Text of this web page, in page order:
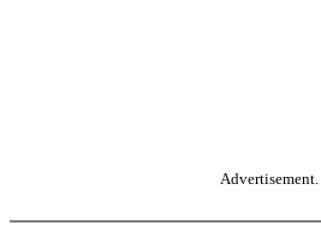
Advertisement.